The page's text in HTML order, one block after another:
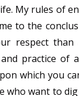
My rules of
to the
respect
practice
which you
want to